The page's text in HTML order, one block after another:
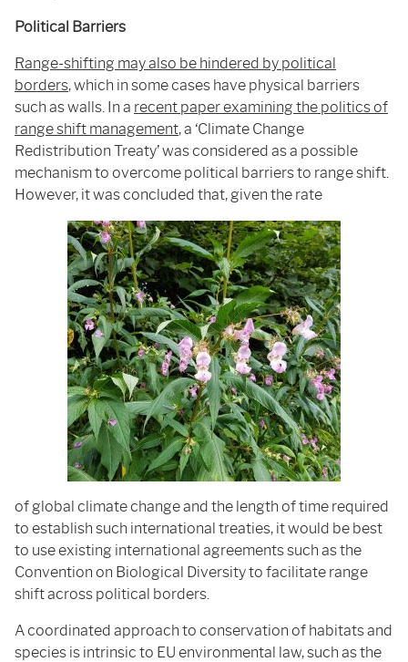
Political Barriers
Range-shifting may also be hindered by political
borders, which in some cases have physical barriers
such as walls. In a recent paper examining the politics of
range shift management, a ‘Climate Change
Redistribution Treaty’ was considered as a possible
mechanism to overcome political barriers to range shift.
However, it was concluded that, given the rate
of global climate change and the length of time required
to establish such international treaties, it would be best
to use existing international agreements such as the
Convention on Biological Diversity to facilitate range
shift across political borders.
A coordinated approach to conservation of habitats and
species is intrinsic to EU environmental law, such as the